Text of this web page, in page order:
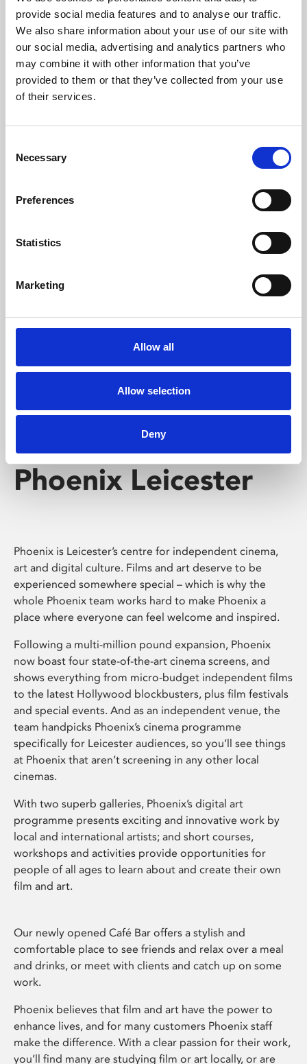
provide social media features and to analyse our traffic.
We also share information about your use of our site with
our social media, advertising and analytics partners who
may combine it with other information that you’ve
provided to them or that they’ve collected from your use
of their services.
Selection
Necessary
Preferences
Statistics
Marketing
Allow all
Allow selection
Deny
Phoenix’s art and digital culture programme presents
free exhibitions by artists from across the world,
supported by Arts Council England and De Montfort
University.
Whether for pleasure, professional skills or education,
screenings make learning rewarding and fun.
Phoenix Leicester
Phoenix is Leicester’s centre for independent cinema,
art and digital culture. Films and art deserve to be
experienced somewhere special – which is why the
whole Phoenix team works hard to make Phoenix a
place where everyone can feel welcome and inspired.
Following a multi-million pound expansion, Phoenix
now boast four state-of-the-art cinema screens, and
shows everything from micro-budget independent films
to the latest Hollywood blockbusters, plus film festivals
and special events. And as an independent venue, the
team handpicks Phoenix’s cinema programme
specifically for Leicester audiences, so you’ll see things
at Phoenix that aren’t screening in any other local
cinemas.
With two superb galleries, Phoenix’s digital art
programme presents exciting and innovative work by
local and international artists; and short courses,
workshops and activities provide opportunities for
people of all ages to learn about and create their own
film and art.
Our newly opened Café Bar offers a stylish and
comfortable place to see friends and relax over a meal
and drinks, or meet with clients and catch up on some
work.
Phoenix believes that film and art have the power to
enhance lives, and for many customers Phoenix staff
make the difference. With a clear passion for their work,
you’ll find many are studying film or art locally, or are